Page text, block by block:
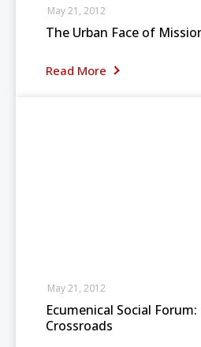
The Urban Face of
Read More
May 21, 2012
Ecumenical Social
Crossroads
May 21, 2012